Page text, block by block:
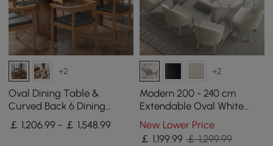
+2
Oval Dining Table &
Curved Back 6 Dining
Chairs Upholstered Leather
Solid Wood Top
￡ 1,206.99 - ￡ 1,548.99
+2
Modern 200 - 240 cm
Extendable Oval White
Glossy Sintered Stone
Dining Table, Seats 6-10
New Lower Price
￡ 1,199.99 ￡ 1,299.99